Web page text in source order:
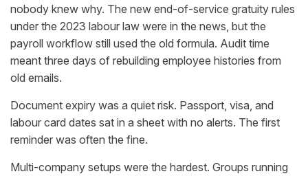
nobody knew why. The new end-of-service gratuity rules
under the 2023 labour law were in the news, but the
payroll workflow still used the old formula. Audit time
meant three days of rebuilding employee histories from
old emails.
Document expiry was a quiet risk. Passport, visa, and
labour card dates sat in a sheet with no alerts. The first
reminder was often the fine.
Multi-company setups were the hardest. Groups running